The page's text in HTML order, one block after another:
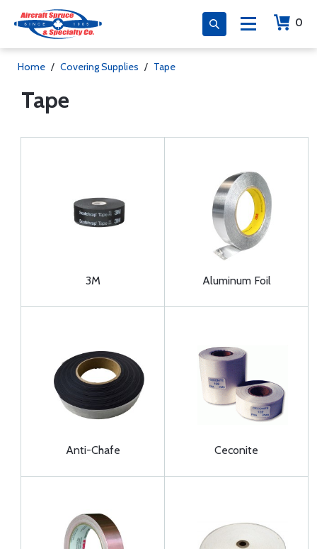
0
Home / Covering Supplies / Tape
Tape
3M Aluminum Foil
Anti-Chafe Ceconite